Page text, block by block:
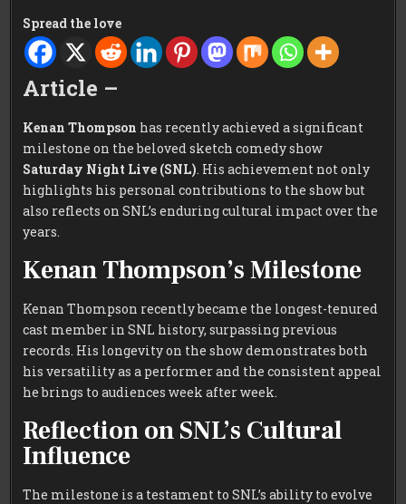
Spread the love
Article –
Kenan Thompson has recently achieved a significant
milestone on the beloved sketch comedy show
Saturday Night Live (SNL). His achievement not only
highlights his personal contributions to the show but
also reflects on SNL’s enduring cultural impact over the
years.
Kenan Thompson’s Milestone
Kenan Thompson recently became the longest-tenured
cast member in SNL history, surpassing previous
records. His longevity on the show demonstrates both
his versatility as a performer and the consistent appeal
he brings to audiences week after week.
Reflection on SNL’s Cultural
Influence
The milestone is a testament to SNL’s ability to evolve